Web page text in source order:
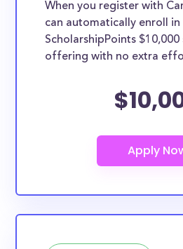
When you register with
can automatically enroll in
ScholarshipPoints $10,000
offering with no extra